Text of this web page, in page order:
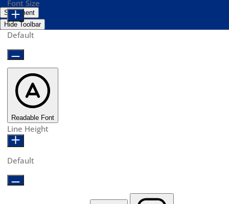
Statement
Hide Toolbar
Font Size
Default
Readable Font
Line Height
Default